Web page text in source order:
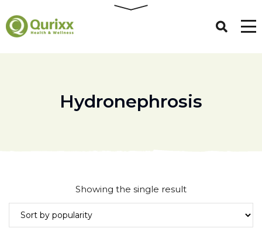
Hydronephrosis
Showing the single result